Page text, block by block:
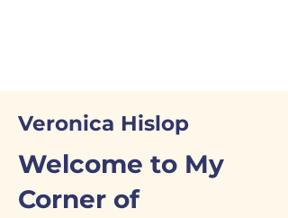
Veronica Hislop
Welcome to My
Corner of